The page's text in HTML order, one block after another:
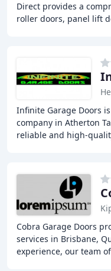
Direct provides a
roller doors, panel lift
Infinite Garage Doors
company in Atherton
reliable and high-
Cobra Garage Doors
services in Brisbane,
experience, our team